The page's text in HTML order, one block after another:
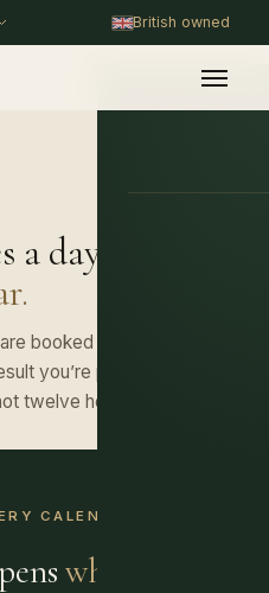
British owned
a day.
booked before you leave
you’re paying for is
twelve hours.
CALENDAR
when.